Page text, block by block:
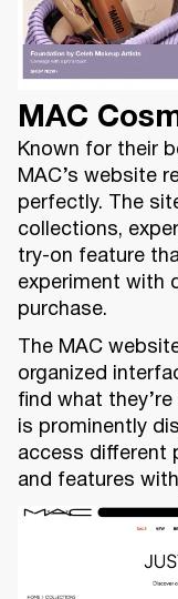
MAC
Known for their
MAC’s website
perfectly. The
collections,
try-on feature
experiment with
purchase.
The MAC
organized
find what
is prominently
access different
and features